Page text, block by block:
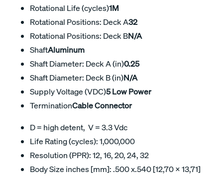
Rotational Life (cycles)1M
Rotational Positions: Deck A32
Rotational Positions: Deck BN/A
ShaftAluminum
Shaft Diameter: Deck A (in)0.25
Shaft Diameter: Deck B (in)N/A
Supply Voltage (VDC)5 Low Power
TerminationCable Connector
D = high detent, V = 3.3 Vdc
Life Rating (cycles): 1,000,000
Resolution (PPR): 12, 16, 20, 24, 32
Body Size inches [mm]: .500 x.540 [12,70 x 13,71]